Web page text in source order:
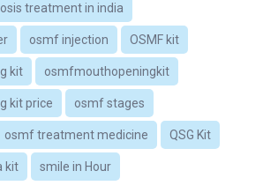
treatment in india
osmf injection OSMF kit
kit osmfmouthopeningkit
kit price osmf stages
osmf treatment medicine QSG Kit
kit smile in Hour